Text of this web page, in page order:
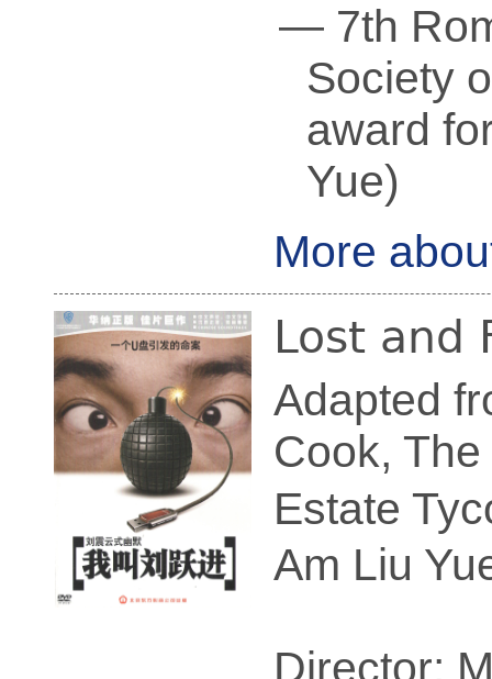
— 7th
Society
award
Yue)
More
Lost and
Adapted
Cook,
Estate
Am Liu
Director: